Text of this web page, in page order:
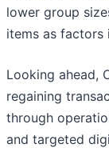
lower group
items as factors
Looking ahead,
regaining
through
and targeted